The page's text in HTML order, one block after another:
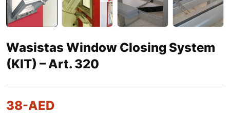
Wasistas Window Closing System
(KIT) – Art. 320
38-AED